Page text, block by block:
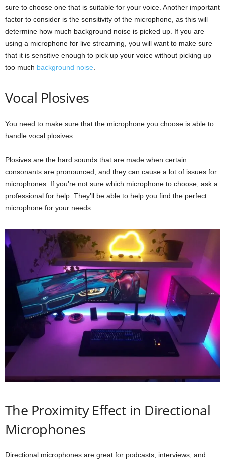
sure to choose one that is suitable for your voice. Another important
factor to consider is the sensitivity of the microphone, as this will
determine how much background noise is picked up. If you are
using a microphone for live streaming, you will want to make sure
that it is sensitive enough to pick up your voice without picking up
too much background noise.
Vocal Plosives
You need to make sure that the microphone you choose is able to
handle vocal plosives.
Plosives are the hard sounds that are made when certain
consonants are pronounced, and they can cause a lot of issues for
microphones. If you’re not sure which microphone to choose, ask a
professional for help. They’ll be able to help you find the perfect
microphone for your needs.
The Proximity Effect in Directional
Microphones
Directional microphones are great for podcasts, interviews, and